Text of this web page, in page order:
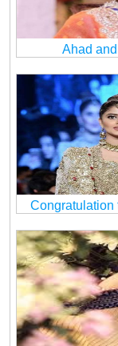
Ahad
Congratulation